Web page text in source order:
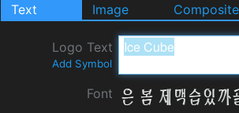
Text Image Composite
Logo Text
Add Symbol
Font